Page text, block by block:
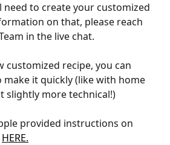
need to create your customized
on that, please reach
in the live chat.
customized recipe, you can
it quickly (like with home
slightly more technical!)
provided instructions on
HERE.